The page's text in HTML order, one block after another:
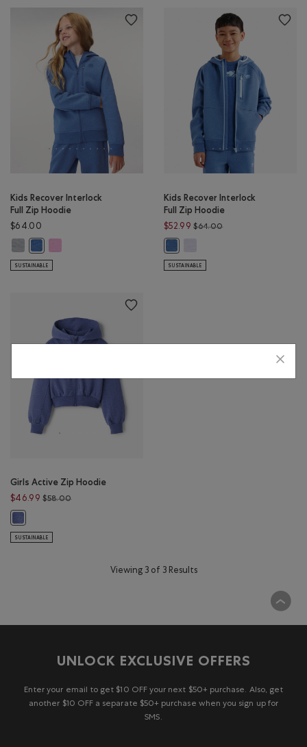
Kids Recover Interlock
Full Zip Hoodie
$64.00
SUSTAINABLE
Kids Recover Interlock
Full Zip Hoodie
$52.99 $64.00Price reduced from
SUSTAINABLE
Girls Active Zip Hoodie
$46.99 $58.00Price reduced from $58.00 to $46.99
SUSTAINABLE
Viewing 3 of 3 Results
UNLOCK EXCLUSIVE OFFERS
Enter your email to get $10 OFF your next $50+ purchase. Also, get
another $10 OFF a separate $50+ purchase when you sign up for
SMS.